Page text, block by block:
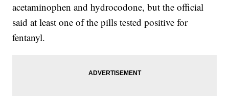
acetaminophen and hydrocodone, but the official
said at least one of the pills tested positive for
fentanyl.